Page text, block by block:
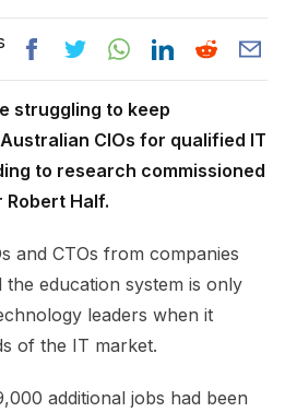
struggling to keep
CIOs for qualified IT
to research commissioned
Half.
and CTOs from companies
education system is only
leaders when it
of the IT market.
additional jobs had been